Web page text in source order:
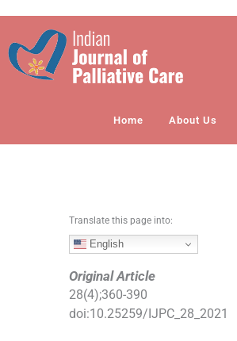
o
Home About Us
Translate this page into:
English
Original Article
28(4);360-390
doi:10.25259/IJPC_28_2021